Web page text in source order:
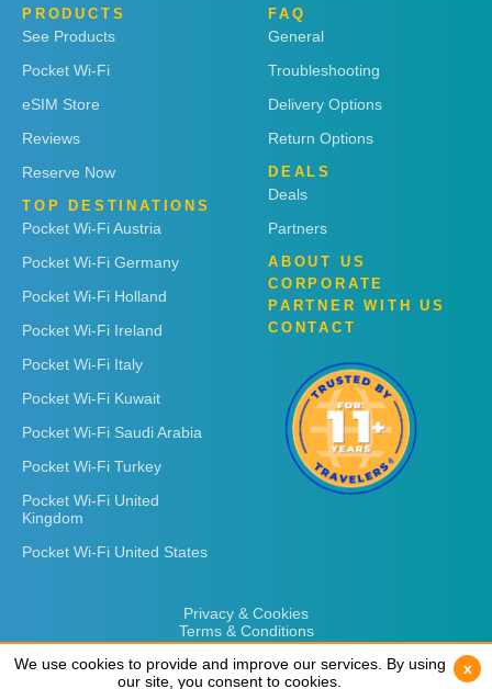
PRODUCTS
See Products
Pocket Wi-Fi
eSIM Store
Reviews
Reserve Now
TOP DESTINATIONS
Pocket Wi-Fi Austria
Pocket Wi-Fi Germany
Pocket Wi-Fi Holland
Pocket Wi-Fi Ireland
Pocket Wi-Fi Italy
Pocket Wi-Fi Kuwait
Pocket Wi-Fi Saudi Arabia
Pocket Wi-Fi Turkey
Pocket Wi-Fi United
Kingdom
Pocket Wi-Fi United States
FAQ
General
Troubleshooting
Delivery Options
Return Options
DEALS
Deals
Partners
ABOUT US
CORPORATE
PARTNER WITH US
CONTACT
Privacy & Cookies
Terms & Conditions
We use cookies to provide and improve our services. By using
our site, you consent to cookies.
x
We use cookies to provide and improve our services. By using
our site, you consent to cookies.
x